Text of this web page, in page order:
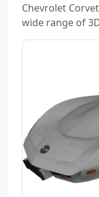
Chevrolet
wide range of